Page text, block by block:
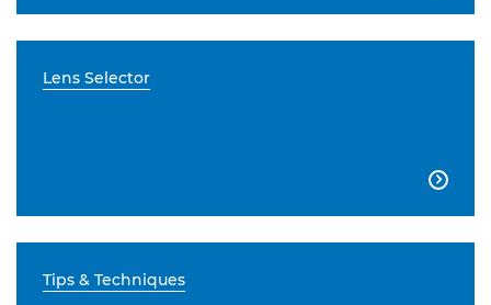
Lens Selector

Tips & Techniques